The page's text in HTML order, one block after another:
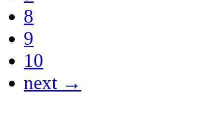
8
9
10
next →